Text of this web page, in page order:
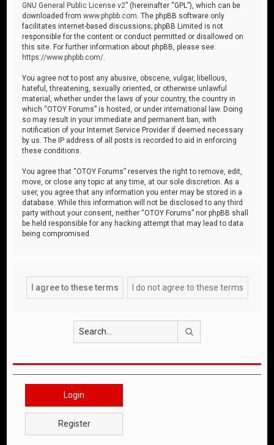
GNU General Public License v2” (hereinafter “GPL”), which can be
downloaded fromwww.phpbb.com . The phpBB software only
facilitates internet-based discussions; phpBB Limited is not
responsible for the content or conduct permitted or disallowed on
this site. For further information about phpBB, please see:
https://www.phpbb.com/
You agree not to post any abusive, obscene, vulgar, libellous,
hateful, threatening, sexually oriented, or otherwise unlawful
material, whether under the laws of your country, the country in
which “OTOY Forums” is hosted, or under international law. Doing
so may result in your immediate and permanent ban, with
notification of your Internet Service Provider if deemed necessary
by us. The IP address of all posts is recorded to aid in enforcing
these conditions.
You agree that “OTOY Forums” reserves the right to remove, edit,
move, or close any topic at any time, at our sole discretion. As a
user, you agree that any information you enter may be stored in a
database. While this information will not be disclosed to any third
party without your consent, neither “OTOY Forums” nor phpBB shall
be held responsible for any hacking attempt that may lead to data
being compromised.
Login
Register